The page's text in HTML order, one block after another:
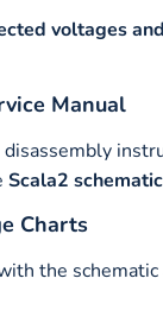
voltages
Manual
Scala2
Charts
the